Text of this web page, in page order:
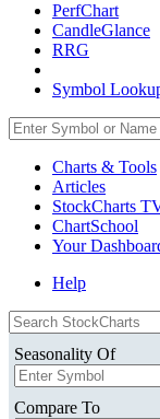
PerfChart
CandleGlance
RRG
Symbol
Charts & Tools
Articles
StockCharts
ChartSchool
Your
Help
Seasonality Of
Compare To